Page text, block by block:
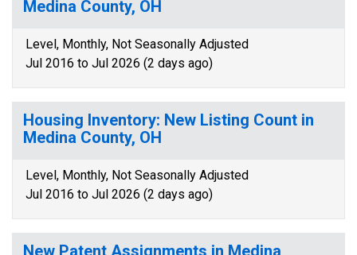
Medina County, OH
Level, Monthly, Not Seasonally Adjusted
Jul 2016 to Jul 2026 (2 days ago)
Housing Inventory: New Listing Count in
Medina County, OH
Level, Monthly, Not Seasonally Adjusted
Jul 2016 to Jul 2026 (2 days ago)
New Patent Assignments in Medina